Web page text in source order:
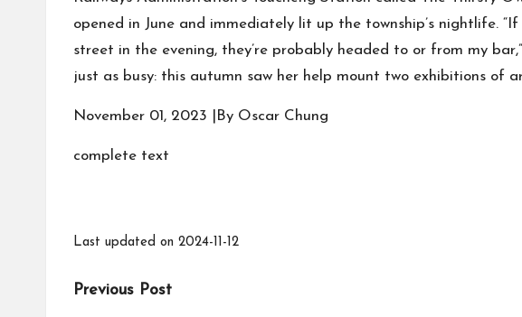
opened in June and immediately lit up the township’s nightlife.
street in the evening, they’re probably headed to or from my
just as busy: this autumn saw her help mount two exhibitions of
November 01, 2023 |By Oscar Chung
complete text
Last updated on 2024-11-12
Post
Previous Post